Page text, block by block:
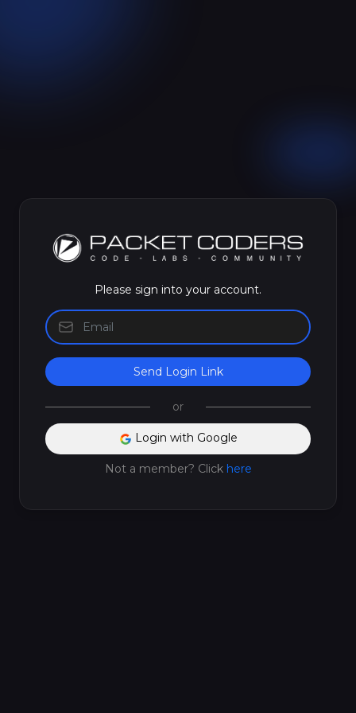
Please sign into your account.
Send Login Link
or
Login with Google
Not a member? Click here